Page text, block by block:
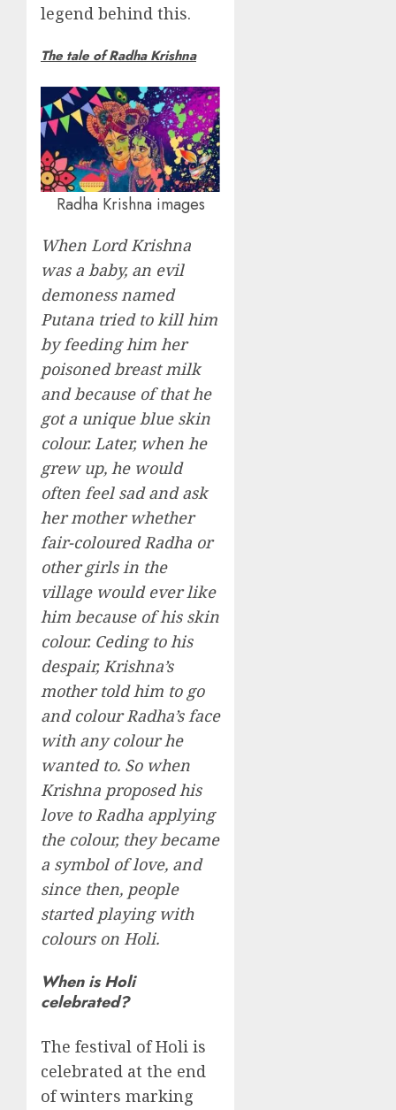
legend behind this.
The tale of Radha Krishna
Radha Krishna images
When Lord Krishna
was a baby, an evil
demoness named
Putana tried to kill him
by feeding him her
poisoned breast milk
and because of that he
got a unique blue skin
colour. Later, when he
grew up, he would
often feel sad and ask
her mother whether
fair-coloured Radha or
other girls in the
village would ever like
him because of his skin
colour. Ceding to his
despair, Krishna’s
mother told him to go
and colour Radha’s face
with any colour he
wanted to. So when
Krishna proposed his
love to Radha applying
the colour, they became
a symbol of love, and
since then, people
started playing with
colours on Holi.
When is Holi
celebrated?
The festival of Holi is
celebrated at the end
of winters marking